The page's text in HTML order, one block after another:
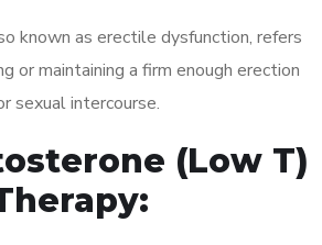
known as erectile dysfunction, refers
or maintaining a firm enough erection
sexual intercourse.
(Low T)